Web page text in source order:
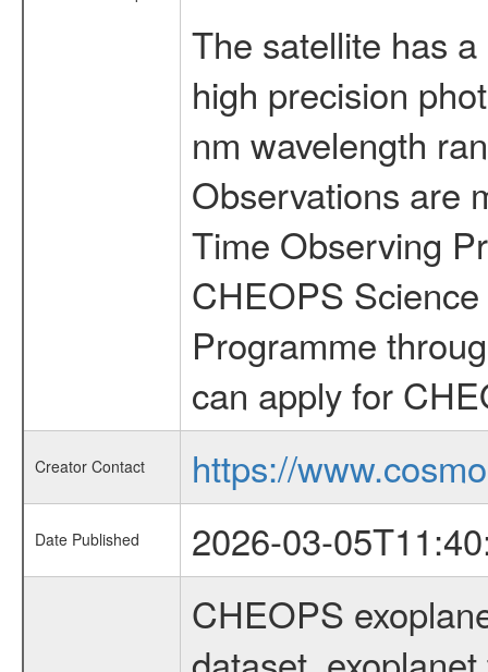
The satellite has
high precision
nm wavelength
Observations are
Time Observing
CHEOPS
Programme
can apply for
Creator Contact https://
Date Published
2026-03-
CHEOPS